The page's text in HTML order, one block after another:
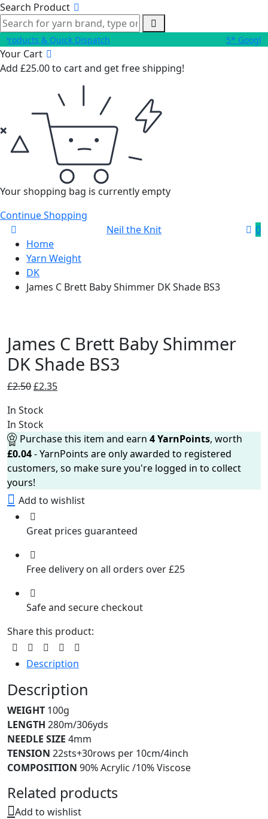
Search Product
& Quick Dispatch 5* Google
Your Cart
Add £25.00to cart and get free shipping!
Your shopping bag is currently empty
Continue Shopping
Neil the Knit
0
Home
Yarn Weight
DK
James C Brett Baby Shimmer DK Shade BS3
James C Brett Baby Shimmer
DK Shade BS3
£2.50Original
was:
£2.50.
£2.35Current
£2.35.
In Stock
In Stock
Purchase this item and earn 4YarnPoints, worth
£0.04- YarnPoints are only awarded to registered
customers, so make sure you're logged in to collect
yours!
Add to wishlist
Great prices guaranteed
Free delivery on all orders over £25
Safe and secure checkout
Share this product:
Description
Description
WEIGHT 100g
LENGTH 280m/306yds
NEEDLE SIZE 4mm
TENSION 22sts+30rows per 10cm/4inch
COMPOSITION 90% Acrylic /10% Viscose
Related products
Add to wishlist